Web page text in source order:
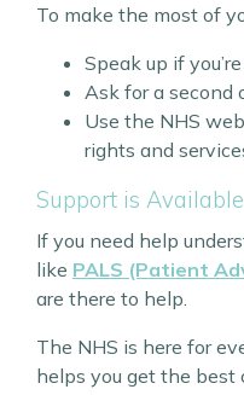
To make the most of
Speak up if
Ask for a second
Use the NHS
rights and
Support is Available
If you need help
like PALS (Patient
are there to help.
The NHS is here for
helps you get the best